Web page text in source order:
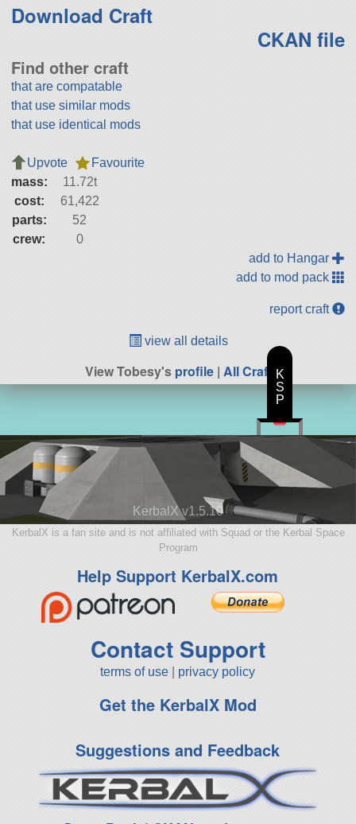
Download Craft
CKAN file
Find other craft
that are compatable
that use similar mods
that use identical mods
Upvote
Favourite
mass:
11.72t
cost:
61,422
parts:
52
crew:
0
add to Hangar
add to mod pack
report craft
view all details
View Tobesy'sprofile| All Craft
KerbalX v1.5.10
KerbalX is a fan site and is not affiliated with Squad or the Kerbal Space
Program
Help Support KerbalX.com
Contact Support
terms of use privacy policy
Get the KerbalX Mod
Suggestions and Feedback
K
S
P